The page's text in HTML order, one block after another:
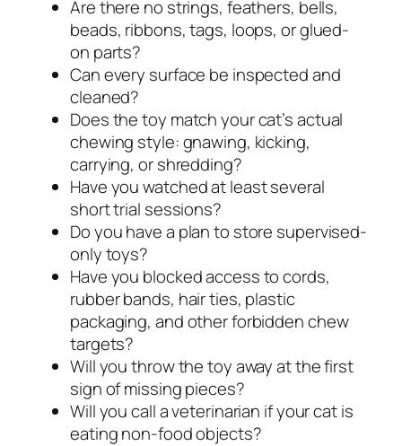
Are there no strings, feathers, bells,
beads, ribbons, tags, loops, or glued-
on parts?
Can every surface be inspected and
cleaned?
Does the toy match your cat’s actual
chewing style: gnawing, kicking,
carrying, or shredding?
Have you watched at least several
short trial sessions?
Do you have a plan to store supervised-
only toys?
Have you blocked access to cords,
rubber bands, hair ties, plastic
packaging, and other forbidden chew
targets?
Will you throw the toy away at the first
sign of missing pieces?
Will you call a veterinarian if your cat is
eating non-food objects?